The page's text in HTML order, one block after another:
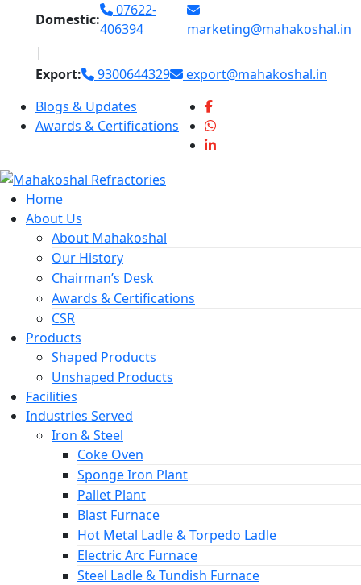
content
Domestic:
07622-
406394
marketing@mahakoshal.in
|
Export:
9300644329
export@mahakoshal.in
Blogs & Updates
Awards & Certifications
Home
About Us
About Mahakoshal
Our History
Chairman’s Desk
Awards & Certifications
CSR
Products
Shaped Products
Unshaped Products
Facilities
Industries Served
Iron & Steel
Coke Oven
Sponge Iron Plant
Pallet Plant
Blast Furnace
Hot Metal Ladle & Torpedo Ladle
Electric Arc Furnace
Steel Ladle & Tundish Furnace